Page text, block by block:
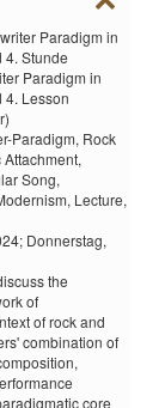
Paradigm in
4. Stunde
Paradigm in
4. Lesson
Paradigm, Rock
Song,
Lecture,
Donnerstag,
the
of
of rock and
combination of
core